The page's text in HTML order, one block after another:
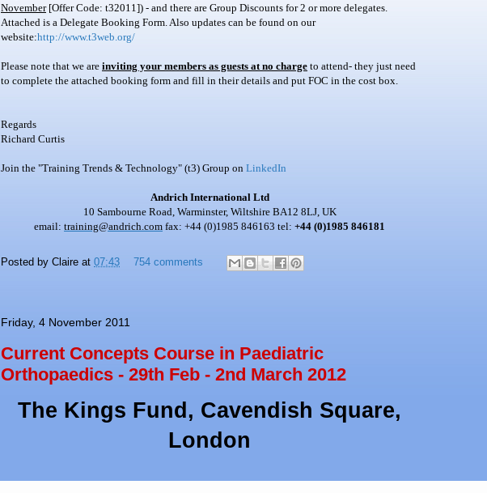
November[Offer Code: t32011]) - and there are Group Discounts for 2 or more delegates.
Attached is a Delegate Booking Form. Also updates can be found on our
website:http://www.t3web.org/
Please note that we are inviting your members as guests at no charge to attend- they just need
to complete the attached booking form and fill in their details and put FOC in the cost box.
Regards
Richard Curtis
Join the "Training Trends & Technology" (t3) Group on LinkedIn
Andrich International Ltd
10 Sambourne Road, Warminster, Wiltshire BA12 8LJ, UK
email: training@andrich.com fax: +44 (0)1985 846163 tel: +44 (0)1985 846181
Posted by Claire at 07:43 754 comments
Friday, 4 November 2011
Current Concepts Course in Paediatric
Orthopaedics - 29th Feb - 2nd March 2012
The Kings Fund, Cavendish Square,
London